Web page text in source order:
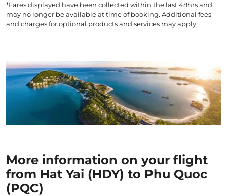
*Fares displayed have been collected within the last 48hrs and
may no longer be available at time of booking. Additional fees
and charges for optional products and services may apply.
More information on your flight
from Hat Yai (HDY) to Phu Quoc
(PQC)